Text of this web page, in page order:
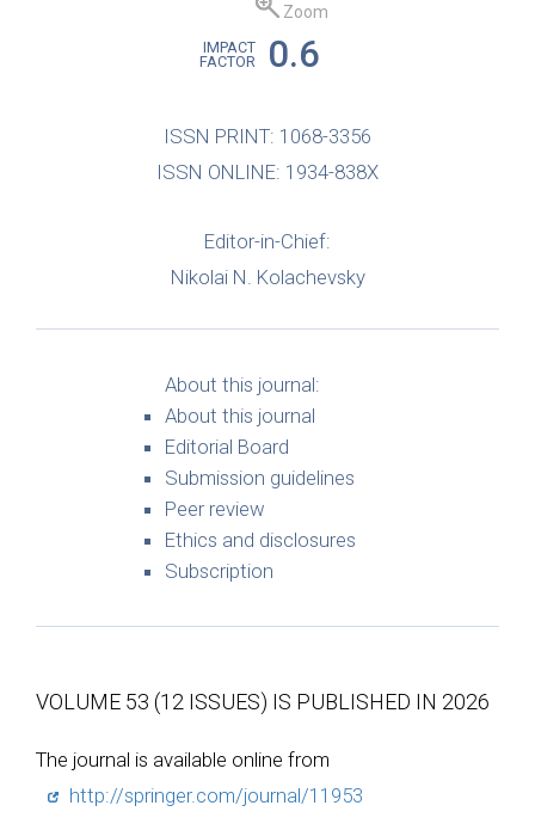
Zoom
IMPACT
FACTOR
0.6
ISSN PRINT: 1068-3356
ISSN ONLINE: 1934-838X
Editor-in-Chief:
Nikolai N. Kolachevsky
About this journal:
About this journal
Editorial Board
Submission guidelines
Peer review
Ethics and disclosures
Subscription
VOLUME 53 (12 ISSUES) IS PUBLISHED IN 2026
The journal is available online from
http://springer.com/journal/11953